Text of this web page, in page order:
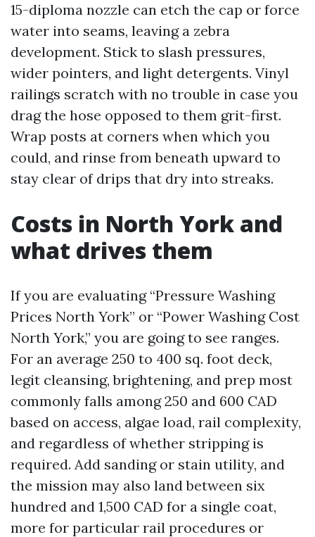
15-diploma nozzle can etch the cap or force
water into seams, leaving a zebra
development. Stick to slash pressures,
wider pointers, and light detergents. Vinyl
railings scratch with no trouble in case you
drag the hose opposed to them grit-first.
Wrap posts at corners when which you
could, and rinse from beneath upward to
stay clear of drips that dry into streaks.
Costs in North York and
what drives them
If you are evaluating “Pressure Washing
Prices North York” or “Power Washing Cost
North York,” you are going to see ranges.
For an average 250 to 400 sq. foot deck,
legit cleansing, brightening, and prep most
commonly falls among 250 and 600 CAD
based on access, algae load, rail complexity,
and regardless of whether stripping is
required. Add sanding or stain utility, and
the mission may also land between six
hundred and 1,500 CAD for a single coat,
more for particular rail procedures or